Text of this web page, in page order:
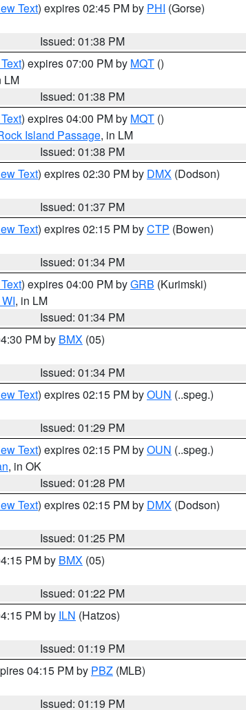
Text) expires 02:45 PM by PHI (Gorse)
Issued: 01:38 PM
) expires 07:00 PM by MQT ()
LM
Issued: 01:38 PM
) expires 04:00 PM by MQT ()
Island Passage, in LM
Issued: 01:38 PM
Text) expires 02:30 PM by DMX (Dodson)
Issued: 01:37 PM
Text) expires 02:15 PM byCTP (Bowen)
Issued: 01:34 PM
) expires 04:00 PM byGRB (Kurimski)
, in LM
Issued: 01:34 PM
PM by BMX (05)
Issued: 01:34 PM
Text) expires 02:15 PM byOUN (..speg.)
Issued: 01:29 PM
Text) expires 02:15 PM byOUN (..speg.)
, in OK
Issued: 01:28 PM
Text) expires 02:15 PM by DMX (Dodson)
Issued: 01:25 PM
PM by BMX (05)
Issued: 01:22 PM
PM by ILN (Hatzos)
Issued: 01:19 PM
04:15 PM by PBZ (MLB)
Issued: 01:19 PM